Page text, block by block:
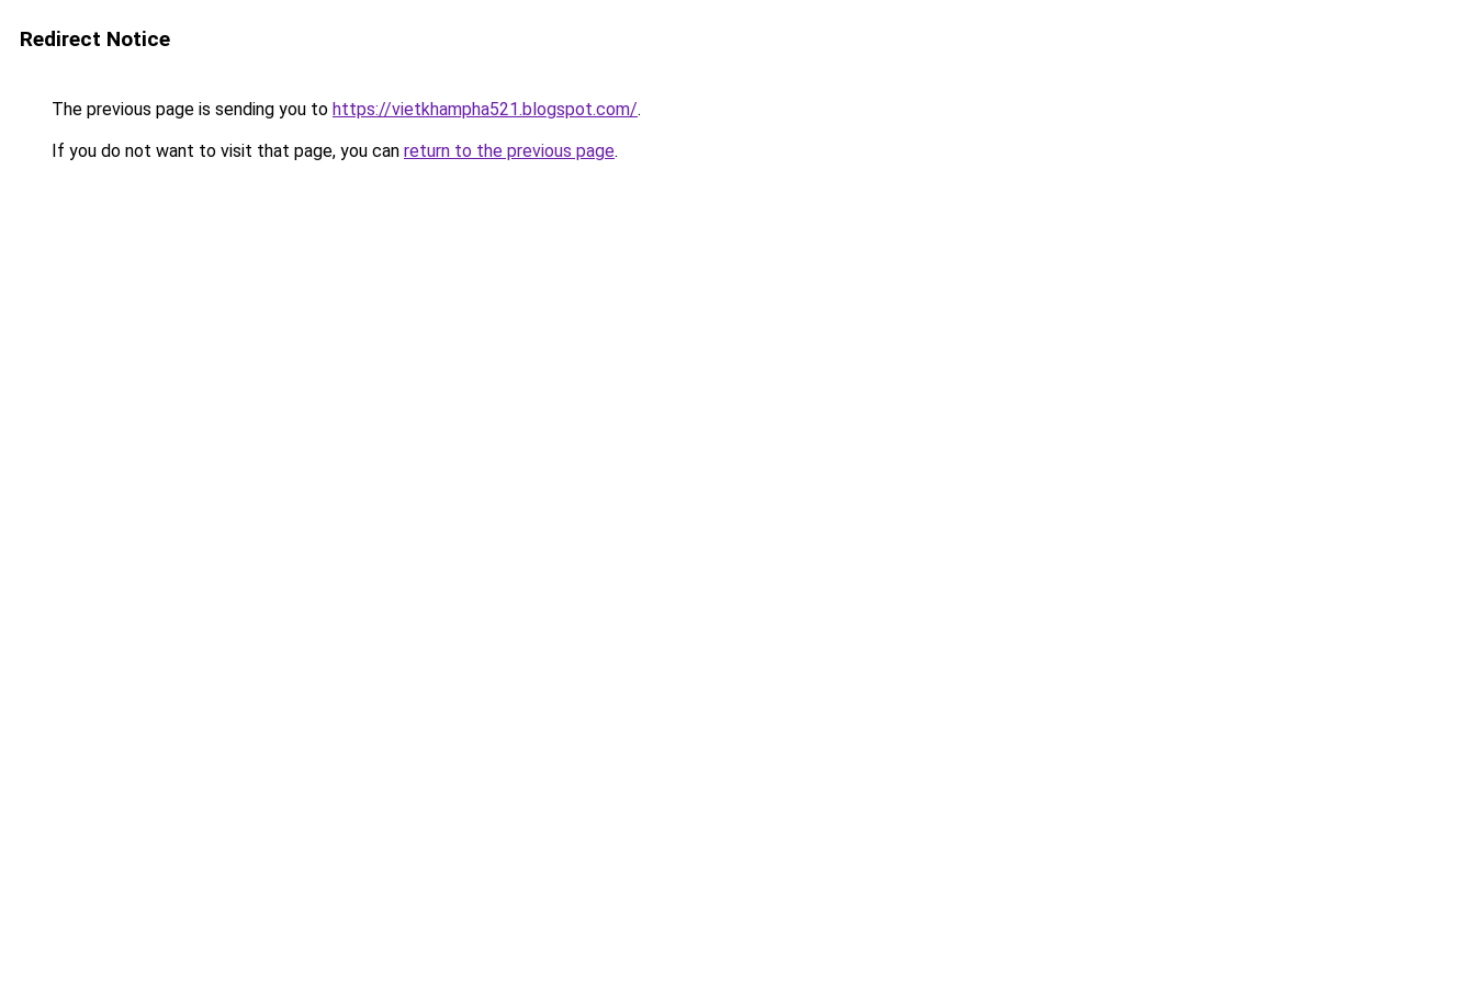
Redirect Notice
The previous page is sending you to https://vietkhampha521.blogspot.com/.
If you do not want to visit that page, you can return to the previous page.